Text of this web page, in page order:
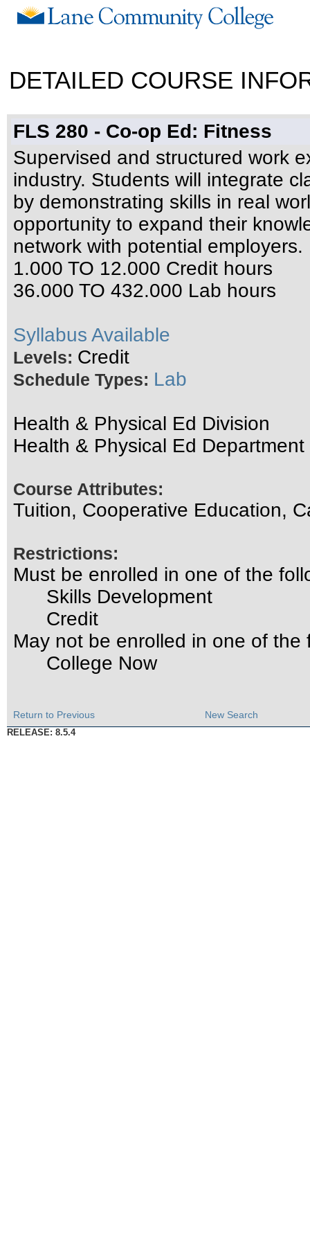
DETAILED COURSE
FLS 280 - Co-op Ed: Fitness
Supervised and structured work
industry. Students will integrate
by demonstrating skills in real
opportunity to expand their
network with potential employers.
1.000 TO 12.000 Credit hours
36.000 TO 432.000 Lab hours
Syllabus Available
Levels: Credit
Schedule Types: Lab
Health & Physical Ed Division
Health & Physical Ed Department
Course Attributes:
Tuition, Cooperative Education,
Restrictions:
Must be enrolled in one of the
Skills Development
Credit
May not be enrolled in one of
College Now
Return to Previous New Search
RELEASE: 8.5.4